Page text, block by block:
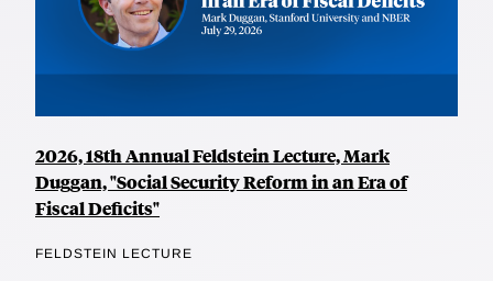
2026, 18th Annual Feldstein Lecture, Mark
Duggan, "Social Security Reform in an Era of
Fiscal Deficits"
FELDSTEIN LECTURE